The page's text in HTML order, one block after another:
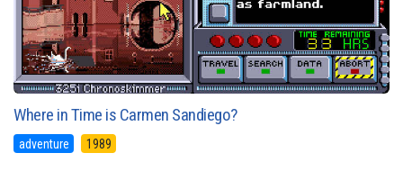
Where in Time is Carmen Sandiego?
adventure 1989